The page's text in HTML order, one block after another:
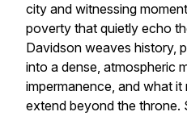
city and witnessing
poverty that quietly echo
Davidson weaves history,
into a dense, atmospheric
impermanence, and what
extend beyond the throne.